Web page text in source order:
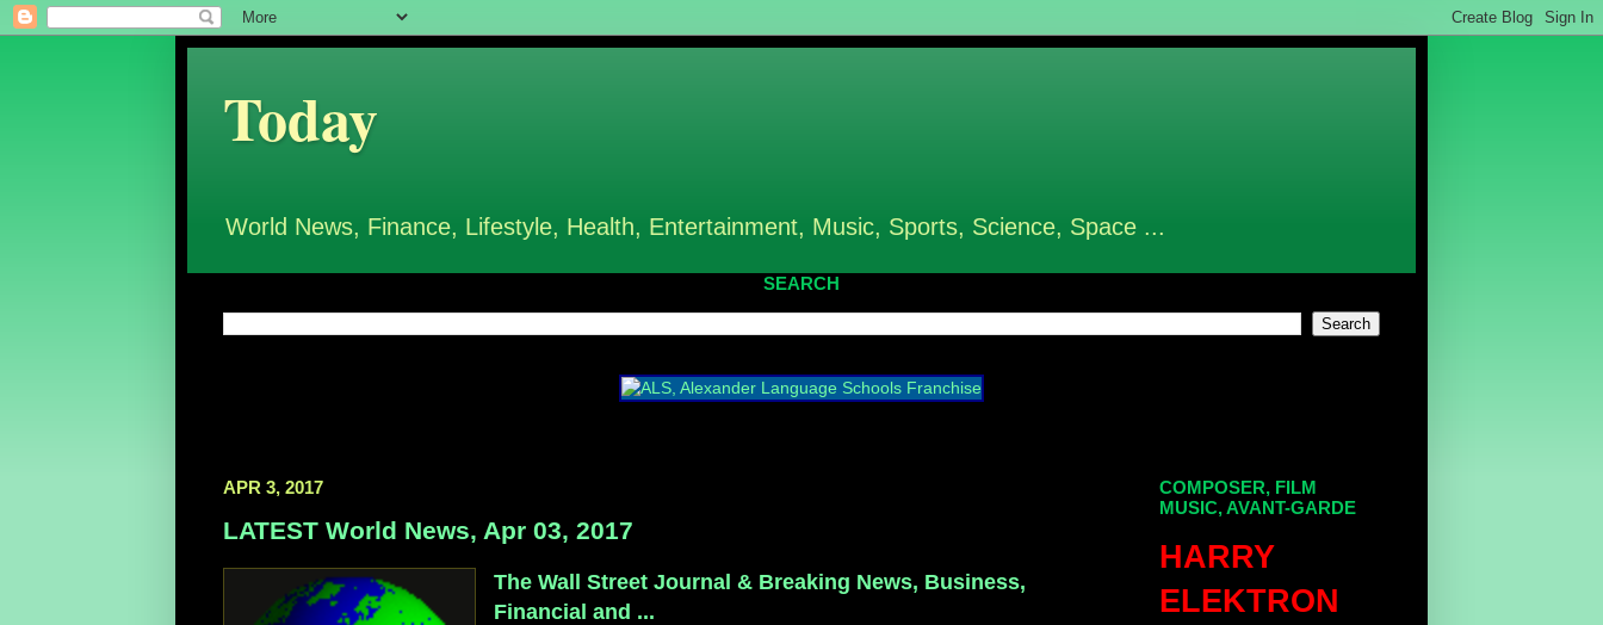
Today
World News, Finance, Lifestyle, Health, Entertainment, Music, Sports, Science, Space ...
SEARCH
APR 3, 2017
LATEST World News, Apr 03, 2017
The Wall Street Journal & Breaking News, Business,
Financial and ...
COMPOSER, FILM
MUSIC, AVANT-GARDE
HARRY
ELEKTRON